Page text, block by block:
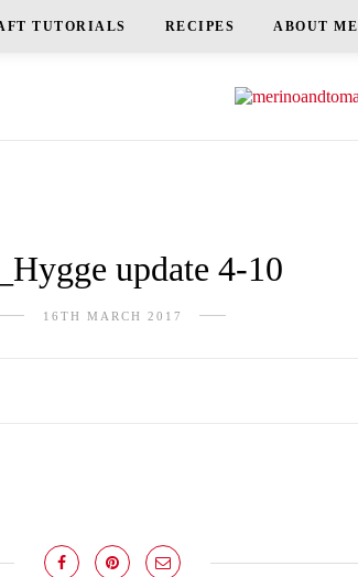
TUTORIALS RECIPES ABOUT ME
update 4-10
16TH MARCH 2017